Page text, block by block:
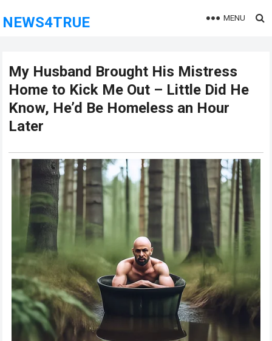
NEWS4TRUE MENU
My Husband Brought His Mistress
Home to Kick Me Out – Little Did He
Know, He’d Be Homeless an Hour
Later